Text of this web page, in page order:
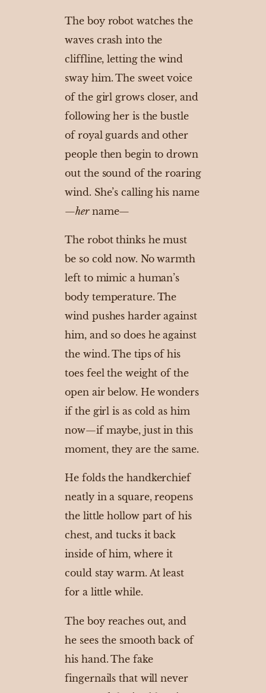
The boy robot watches the
waves crash into the
cliffline, letting the wind
sway him. The sweet voice
of the girl grows closer, and
following her is the bustle
of royal guards and other
people then begin to drown
out the sound of the roaring
wind. She’s calling his name
—hername—
The robot thinks he must
be so cold now. No warmth
left to mimic a human’s
body temperature. The
wind pushes harder against
him, and so does he against
the wind. The tips of his
toes feel the weight of the
open air below. He wonders
if the girl is as cold as him
now—if maybe, just in this
moment, they are the same.
He folds the handkerchief
neatly in a square, reopens
the little hollow part of his
chest, and tucks it back
inside of him, where it
could stay warm. At least
for a little while.
The boy reaches out, and
he sees the smooth back of
his hand. The fake
fingernails that will never